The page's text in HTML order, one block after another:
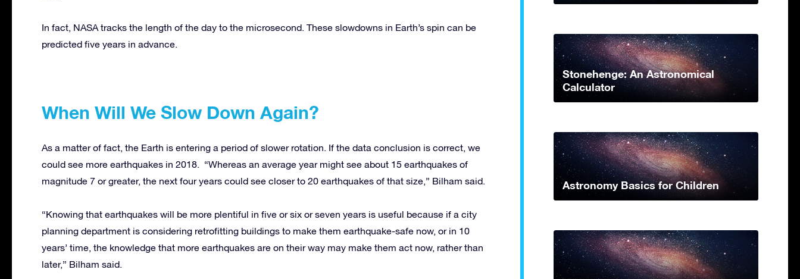
In fact, NASA tracks the length of the day to the microsecond. These slowdowns in Earth’s spin can be
predicted five years in advance.
When Will We Slow Down Again?
As a matter of fact, the Earth is entering a period of slower rotation. If the data conclusion is correct, we
could see more earthquakes in 2018. “Whereas an average year might see about 15 earthquakes of
magnitude 7 or greater, the next four years could see closer to 20 earthquakes of that size,” Bilham said.
“Knowing that earthquakes will be more plentiful in five or six or seven years is useful because if a city
planning department is considering retrofitting buildings to make them earthquake-safe now, or in 10
years’ time, the knowledge that more earthquakes are on their way may make them act now, rather than
later,” Bilham said.
Stonehenge: An Astronomical
Calculator
Astronomy Basics for Children